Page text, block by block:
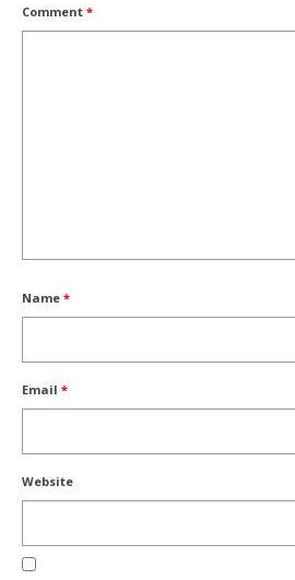
Comment *
Name *
Email *
Website